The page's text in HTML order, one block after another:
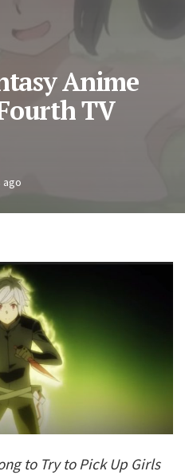
Anime
TV
ago
to Try to Pick Up Girls